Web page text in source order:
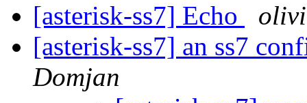
[asterisk-ss7] Echo
[asterisk-ss7] an ss7
Domjan